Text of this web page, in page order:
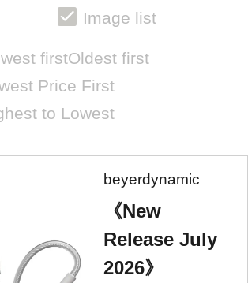
Image list
firstOldest first
Price First
to Lowest
beyerdynamic
《New
Release July
2026》